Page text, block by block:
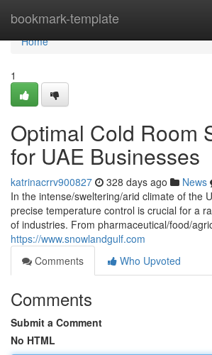
bookmark-template
Home
Home
1
Optimal Cold Room
for UAE Businesses
katrinacrrv900827 328 days ago News
In the intense/sweltering/arid climate of the
precise temperature control is crucial for a
of industries. From pharmaceutical/food/
https://www.snowlandgulf.com
Comments
Who Upvoted
Comments
Submit a Comment
No HTML